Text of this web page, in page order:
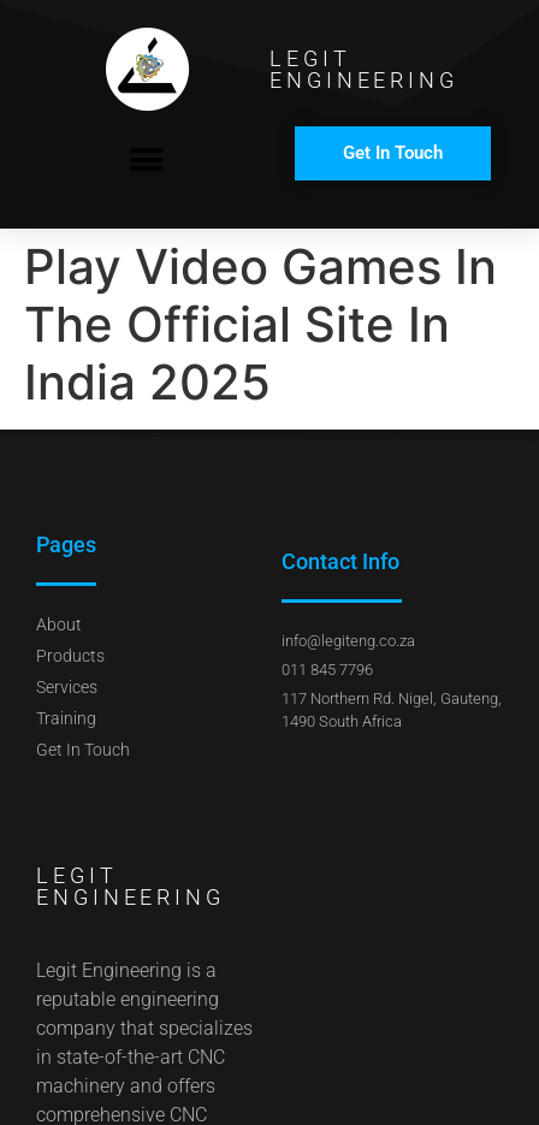
LEGIT
ENGINEERING
Get In Touch
Play Video Games In
The Official Site In
India 2025
Pages
About
Products
Services
Training
Get In Touch
Contact Info
info@legiteng.co.za
011 845 7796
117 Northern Rd. Nigel, Gauteng,
1490 South Africa
LEGIT
ENGINEERING
Legit Engineering is a
reputable engineering
company that specializes
in state-of-the-art CNC
machinery and offers
comprehensive CNC